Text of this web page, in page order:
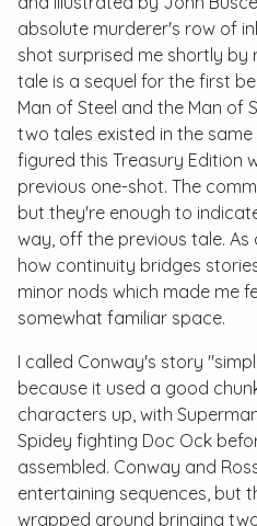
absolute murderer's row of
shot surprised me shortly by
tale is a sequel for the first
Man of Steel and the Man of
two tales existed in the same
figured this Treasury Edition
previous one-shot. The
but they're enough to
way, off the previous tale.
how continuity bridges
minor nods which made me
somewhat familiar space.
I called Conway's story
because it used a good
characters up, with
Spidey fighting Doc Ock
assembled. Conway and
entertaining sequences, but
wrapped around bringing